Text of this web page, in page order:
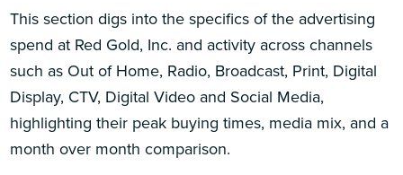
This section digs into the specifics of the advertising
spend at Red Gold, Inc. and activity across channels
such as Out of Home, Radio, Broadcast, Print, Digital
Display, CTV, Digital Video and Social Media,
highlighting their peak buying times, media mix, and a
month over month comparison.